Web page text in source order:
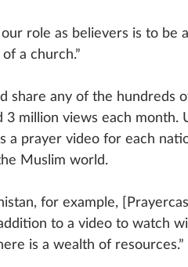
role as believers is to be
a church.”
share any of the hundreds
million views each month.
a prayer video for each
Muslim world.
for example,
to a video to watch
is a wealth of resources.”